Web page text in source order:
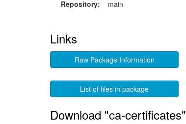
Repository: main
Links
Raw Package Information
List of files in package
Download "ca-certificates"